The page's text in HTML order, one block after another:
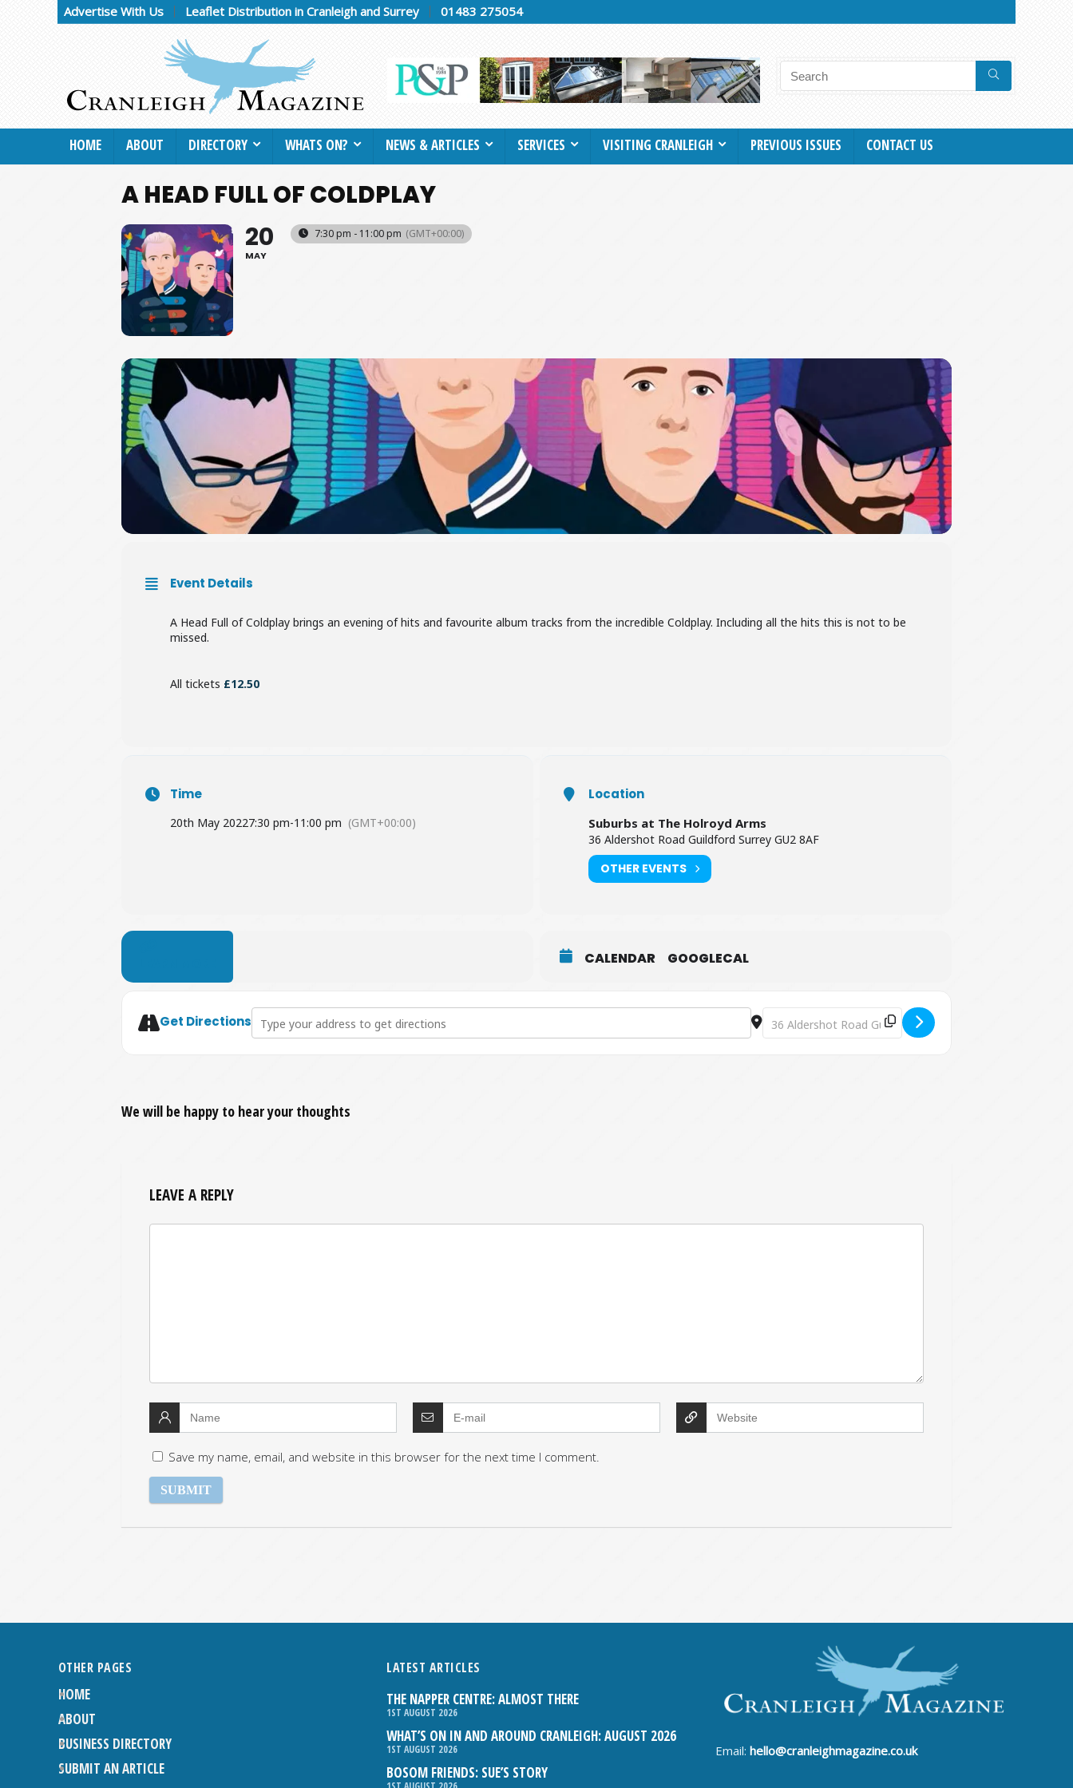
Advertise With Us Leaflet Distribution in Cranleigh and Surrey 01483 275054
HOME ABOUT DIRECTORY WHATS ON? NEWS & ARTICLES SERVICES VISITING CRANLEIGH PREVIOUS ISSUES CONTACT US
A HEAD FULL OF COLDPLAY
20
MAY
7:30 pm - 11:00 pm (GMT+00:00)
Event Details
A Head Full of Coldplay brings an evening of hits and favourite album tracks from the incredible Coldplay. Including all the hits this is not to be
missed.
All tickets £12.50
Time
20th May 20227:30 pm-11:00 pm (GMT+00:00)
Location
Suburbs at The Holroyd Arms
36 Aldershot Road Guildford Surrey GU2 8AF
OTHER EVENTS
CALENDAR GOOGLECAL
Get DirectionsAddress - A Head Full of Coldplay [U8Y44EQ4j] Destination Address - A Head Full of Coldplay [wXdmqLZLd]
We will be happy to hear your thoughts
LEAVE A REPLY
Save my name, email, and website in this browser for the next time I comment.
OTHER PAGES
HOME
ABOUT
BUSINESS DIRECTORY
SUBMIT AN ARTICLE
LATEST ARTICLES
THE NAPPER CENTRE: ALMOST THERE
1ST AUGUST 2026
WHAT’S ON IN AND AROUND CRANLEIGH: AUGUST 2026
1ST AUGUST 2026
BOSOM FRIENDS: SUE’S STORY
Email:hello@cranleighmagazine.co.uk